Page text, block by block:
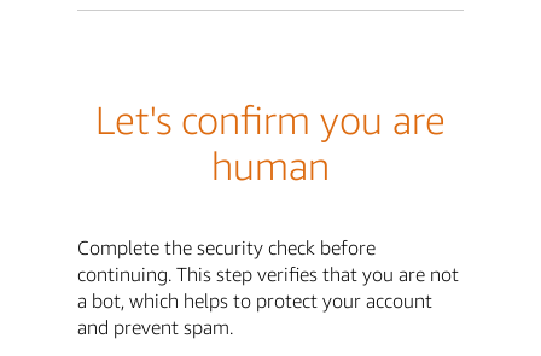
Let's confirm you are
human
Complete the security check before
continuing. This step verifies that you are not
a bot, which helps to protect your account
and prevent spam.